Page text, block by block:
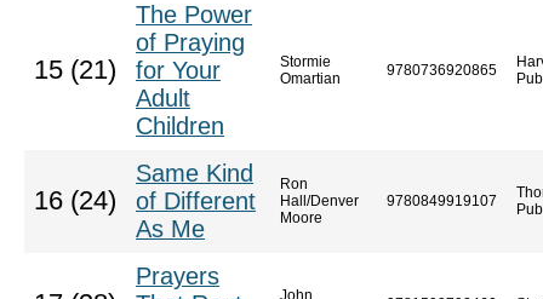
15 (21)
The Power
of Praying
for Your
Adult
Children
Stormie
Omartian
9780736920865
16 (24)
Same Kind
of Different
As Me
Ron
Hall/Denver
Moore
9780849919107
Prayers
John